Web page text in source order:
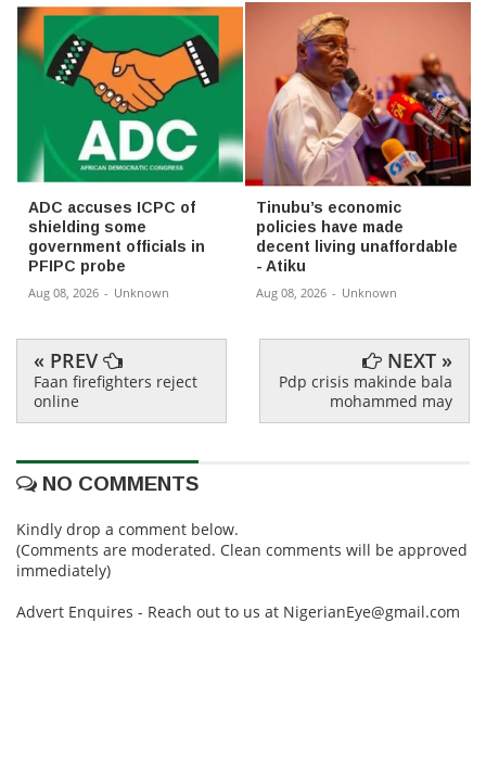
ADC accuses ICPC of
shielding some
government officials in
PFIPC probe
Aug 08, 2026 - Unknown
Tinubu’s economic
policies have made
decent living unaffordable
- Atiku
Aug 08, 2026 - Unknown
« PREV
Faan firefighters reject
online
NEXT »
Pdp crisis makinde bala
mohammed may
NO COMMENTS
Kindly drop a comment below.
(Comments are moderated. Clean comments will be approved
immediately)
Advert Enquires - Reach out to us at NigerianEye@gmail.com